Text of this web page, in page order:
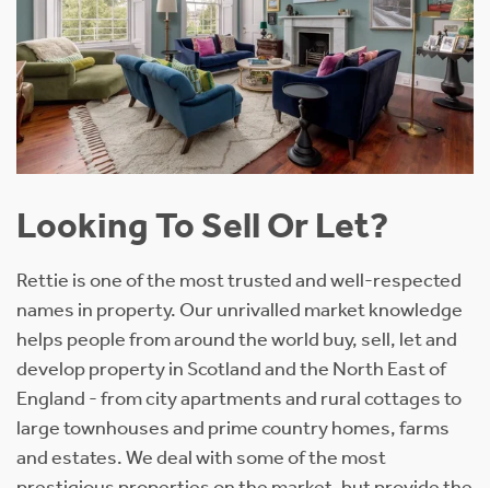
Looking To Sell Or Let?
Rettie is one of the most trusted and well-respected
names in property. Our unrivalled market knowledge
helps people from around the world buy, sell, let and
develop property in Scotland and the North East of
England - from city apartments and rural cottages to
large townhouses and prime country homes, farms
and estates. We deal with some of the most